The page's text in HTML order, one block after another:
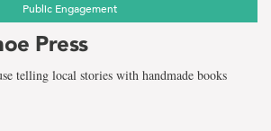
Public Engagement
Press
telling local stories with handmade books